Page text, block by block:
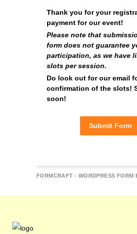
Thank you for your
payment for our event!
Please note that
form does not guarantee
participation, as we have
slots per session.
Do look out for our email
confirmation of the slots!
soon!
Submit Form
FORMCRAFT - WORDPRESS FORM